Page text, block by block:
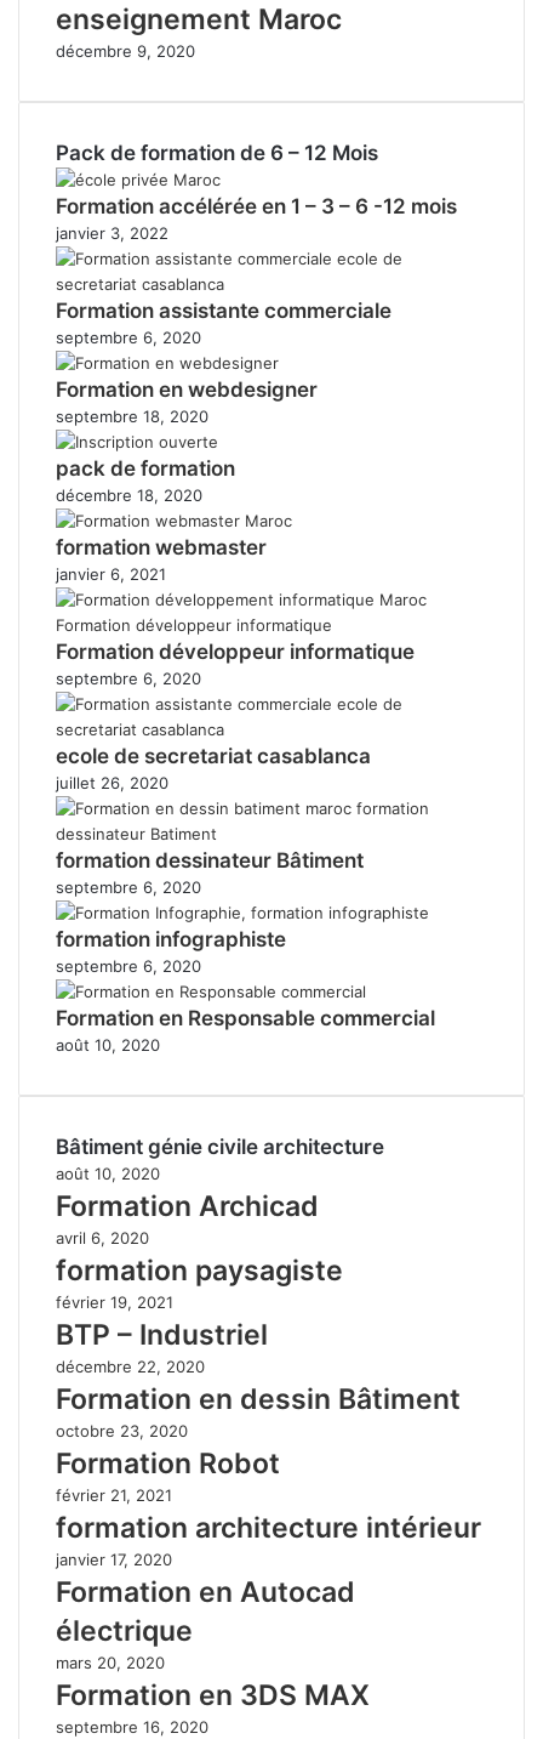
enseignement Maroc
décembre 9, 2020
Pack de formation de 6 – 12 Mois
Formation accélérée en 1 – 3 – 6 -12 mois
janvier 3, 2022
Formation assistante commerciale
septembre 6, 2020
Formation en webdesigner
septembre 18, 2020
pack de formation
décembre 18, 2020
formation webmaster
janvier 6, 2021
Formation développeur informatique
septembre 6, 2020
ecole de secretariat casablanca
juillet 26, 2020
formation dessinateur Bâtiment
septembre 6, 2020
formation infographiste
septembre 6, 2020
Formation en Responsable commercial
août 10, 2020
Bâtiment génie civile architecture
août 10, 2020
Formation Archicad
avril 6, 2020
formation paysagiste
février 19, 2021
BTP – Industriel
décembre 22, 2020
Formation en dessin Bâtiment
octobre 23, 2020
Formation Robot
février 21, 2021
formation architecture intérieur
janvier 17, 2020
Formation en Autocad
électrique
mars 20, 2020
Formation en 3DS MAX
septembre 16, 2020